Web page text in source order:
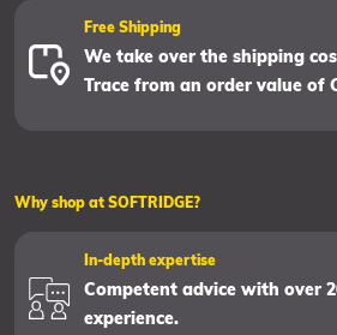
Free Shipping
We take over the shipping
Trace from an order value of
Why shop at SOFTRIDGE?
In-depth expertise
Competent advice with over
experience.